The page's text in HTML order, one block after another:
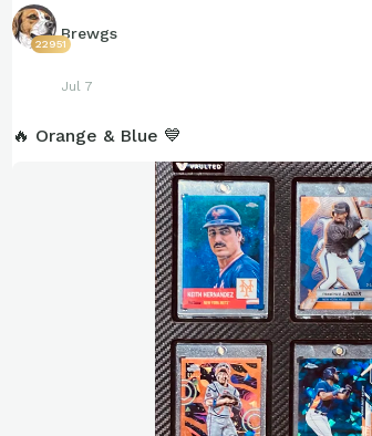
22951
Brewgs
Jul 7
🔥 Orange & Blue 💙